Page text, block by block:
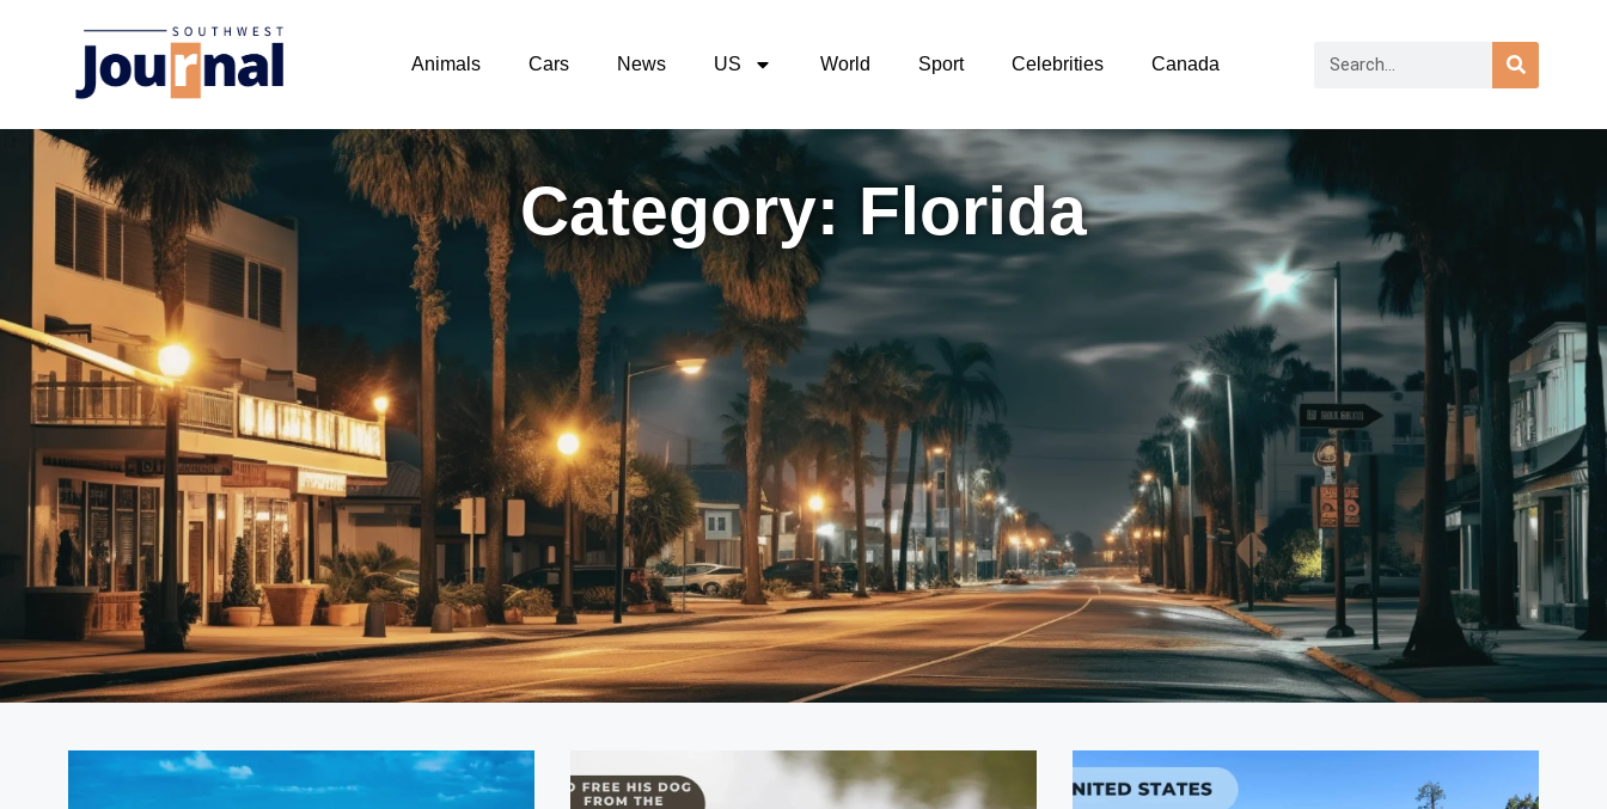
Animals Cars News US World Sport Celebrities Canada
Category: Florida